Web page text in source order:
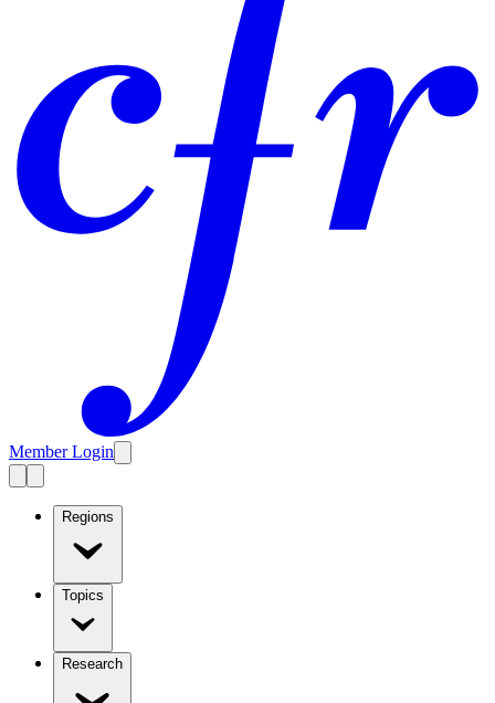
Member Login
Regions
Topics
Research